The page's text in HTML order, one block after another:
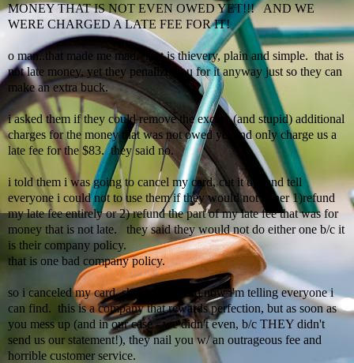
MONEY THAT IS NOT EVEN OWED YET!!! AND WE
WERE CHARGED A LATE FEE FOR IT!
o man..that made me mad. that is thievery, plain and simple. that is
not late money, yet they penalize you for it anyway just so they can
make an extra buck.
i asked them if they could remove the excess (and stupid) additional
charges for the money that was not owed yet and only charge us a
late fee for the $83. they said no.
i told them i was going to cancel my card, cut it up, and tell
everyone i could not to use them if they would not either 1)refund
my late fee entirely or 2) refund the part of my late fee that was for
money that is not late. they said they would not do either one b/c it
is their company policy.
that is one bad company policy.
so i canceled my card, shredded it, and nowi'm telling everyone i
can find. this is a company that rewards perfection, but as soon as
you mess up (and in our case - we didn't even, b/c THEY didn't
send us our statement!), they nail you w/ an outrageous fee and
horrible customer service.